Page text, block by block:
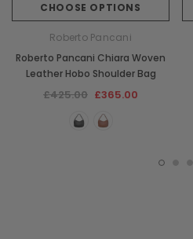
CHOOSE OPTIONS
Roberto Pancani
Roberto Pancani Chiara Woven
Leather Hobo Shoulder Bag
£425.00 £365.00